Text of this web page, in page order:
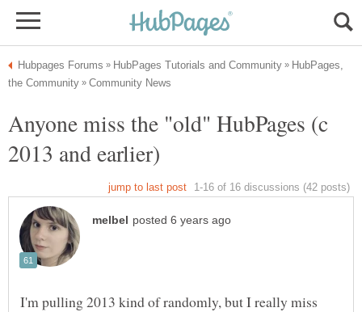
HubPages,
Anyone miss the "old" HubPages (c
I'm pulling 2013 kind of randomly, but I really miss